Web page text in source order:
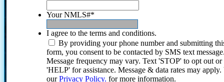
Your NMLS#*
I agree to the terms and conditions.
By providing your phone number and submitting
form, you consent to be contacted by SMS text
Message frequency may vary. Text 'STOP' to opt out or
'HELP' for assistance. Message & data rates may
ourPrivacy Policy. for more information.